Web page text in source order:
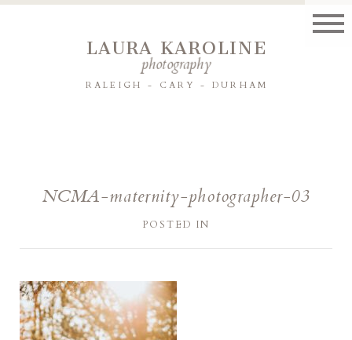
RALEIGH - CARY - DURHAM
photography
LAURA KAROLINE
NCMA-maternity-photographer-03
POSTED IN